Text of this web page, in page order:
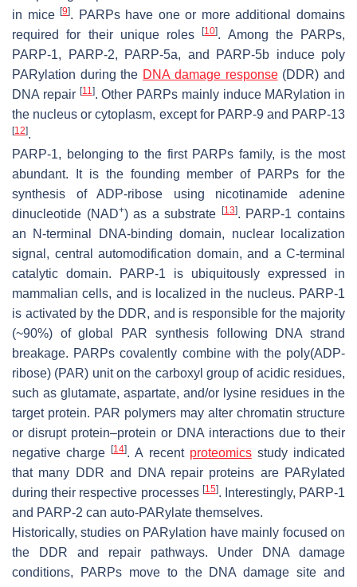
in mice[9]. PARPs have one or more additional domains
required for their unique roles[10]. Among the PARPs,
PARP-1, PARP-2, PARP-5a, and PARP-5b induce poly
PARylation during the DNA damage response(DDR) and
DNA repair [11]. Other PARPs mainly induce MARylation in
the nucleus or cytoplasm, except for PARP-9 and PARP-13
[12].
PARP-1, belonging to the first PARPs family, is the most
abundant. It is the founding member of PARPs for the
synthesis of ADP-ribose using nicotinamide adenine
dinucleotide (NAD+) as a substrate [13]. PARP-1 contains
an N-terminal DNA-binding domain, nuclear localization
signal, central automodification domain, and a C-terminal
catalytic domain. PARP-1 is ubiquitously expressed in
mammalian cells, and is localized in the nucleus. PARP-1
is activated by the DDR, and is responsible for the majority
(~90%) of global PAR synthesis following DNA strand
breakage. PARPs covalently combine with the poly(ADP-
ribose) (PAR) unit on the carboxyl group of acidic residues,
such as glutamate, aspartate, and/or lysine residues in the
target protein. PAR polymers may alter chromatin structure
or disrupt protein–protein or DNA interactions due to their
negative charge[14]. A recent proteomicsstudy indicated
that many DDR and DNA repair proteins are PARylated
during their respective processes [15]. Interestingly, PARP-1
and PARP-2 can auto-PARylate themselves.
Historically, studies on PARylation have mainly focused on
the DDR and repair pathways. Under DNA damage
conditions, PARPs move to the DNA damage site and